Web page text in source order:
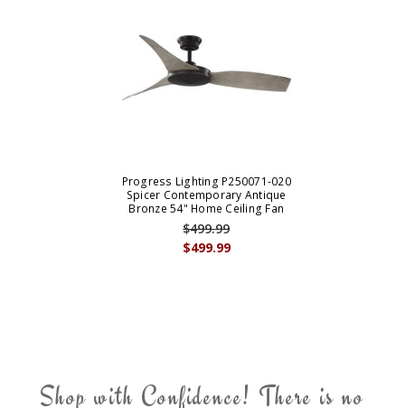
Progress Lighting P250071-020
Spicer Contemporary Antique
Bronze 54" Home Ceiling Fan
$499.99
$499.99
Shop with Confidence! There is no